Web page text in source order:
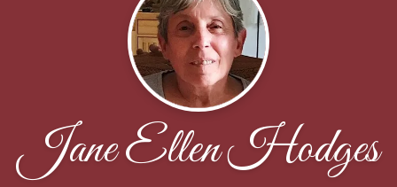
Jane Ellen Hodges